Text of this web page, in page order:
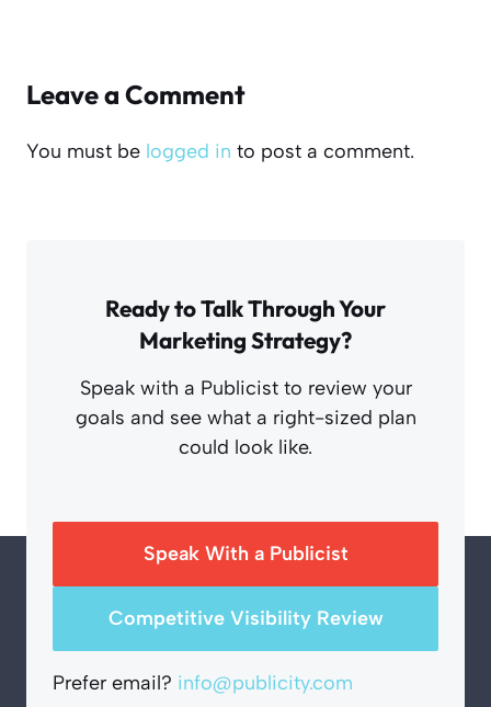
Leave a Comment
You must be logged in to post a comment.
Ready to Talk Through Your
Marketing Strategy?
Speak with a Publicist to review your
goals and see what a right-sized plan
could look like.
Speak With a Publicist
Competitive Visibility Review
Prefer email? info@publicity.com